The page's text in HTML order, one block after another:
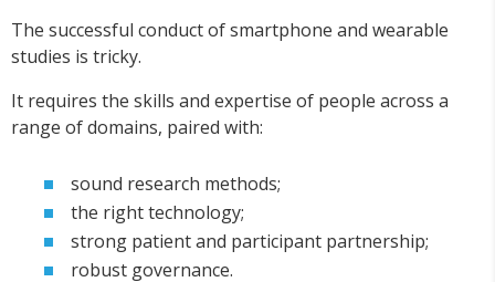
The successful conduct of smartphone and wearable
studies is tricky.
It requires the skills and expertise of people across a
range of domains, paired with:
sound research methods;
the right technology;
strong patient and participant partnership;
robust governance.